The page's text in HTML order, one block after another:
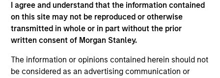
I agree and understand that the information contained
on this site may not be reproduced or otherwise
transmitted in whole or in part without the prior
written consent of Morgan Stanley.
The information or opinions contained herein should not
be considered as an advertising communication or
Team Insights